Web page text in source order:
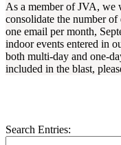
As a member of JVA, we
consolidate the number
one email per month,
indoor events entered in
both multi-day and one-
included in the blast,
Search Entries: